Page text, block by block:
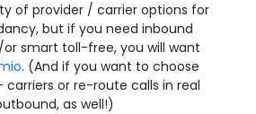
of provider / carrier options for
but if you need inbound
smart toll-free, you will want
. (And if you want to choose
or re-route calls in real
as well!)